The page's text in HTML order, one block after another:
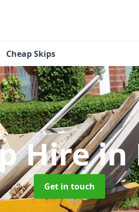
Cheap Skips
Hirein
Get in touch